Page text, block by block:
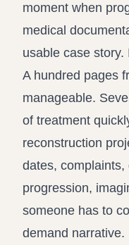
moment when
medical
usable case
A hundred pages
manageable.
of treatment
reconstruction
dates,
progression,
someone has to
demand narrative.